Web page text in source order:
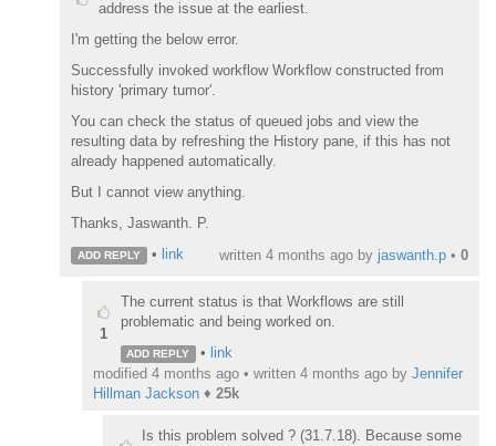
address the issue at the earliest.
I'm getting the below error.
Successfully invoked workflow Workflow constructed from
history 'primary tumor'.
You can check the status of queued jobs and view the
resulting data by refreshing the History pane, if this has not
already happened automatically.
But I cannot view anything.
Thanks, Jaswanth. P.
ADD REPLY • link written 4 months ago by jaswanth.p • 0
1
The current status is that Workflows are still
problematic and being worked on.
ADD REPLY • link
modified 4 months ago • written 4 months agoby Jennifer
Hillman Jackson♦ 25k
Is this problem solved ? (31.7.18). Because some